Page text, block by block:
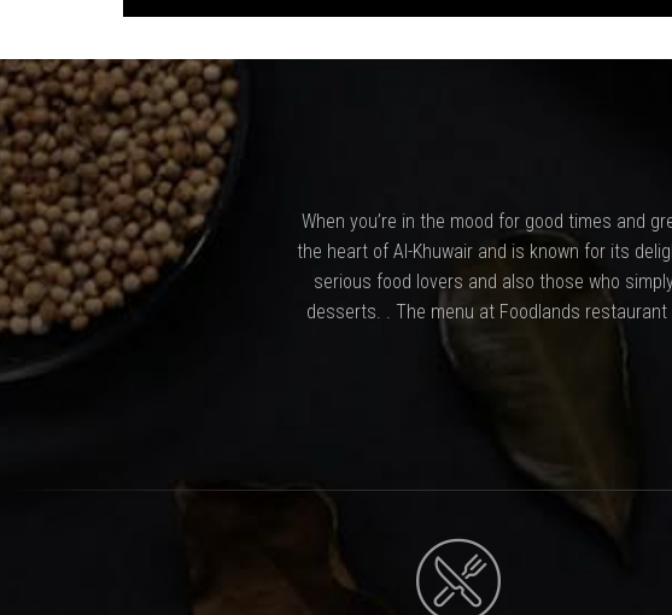
When you’re in the mood for good times and
the heart of Al-Khuwair and is known for its
serious food lovers and also those who
desserts. . The menu at Foodlands
We at Foodlands made every attempt to make
staff: All this with a price that goes very
It’s philosophy of serving ‘good
Cuisines here is prepared by finest chef,
after you leave. With the support and love of
in. We take this opportunity to thank each and